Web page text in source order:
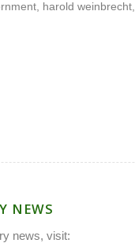
, harold weinbrecht,
NEWS
news, visit: